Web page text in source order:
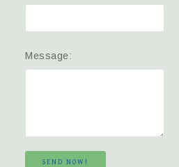
Message:
SEND NOW!